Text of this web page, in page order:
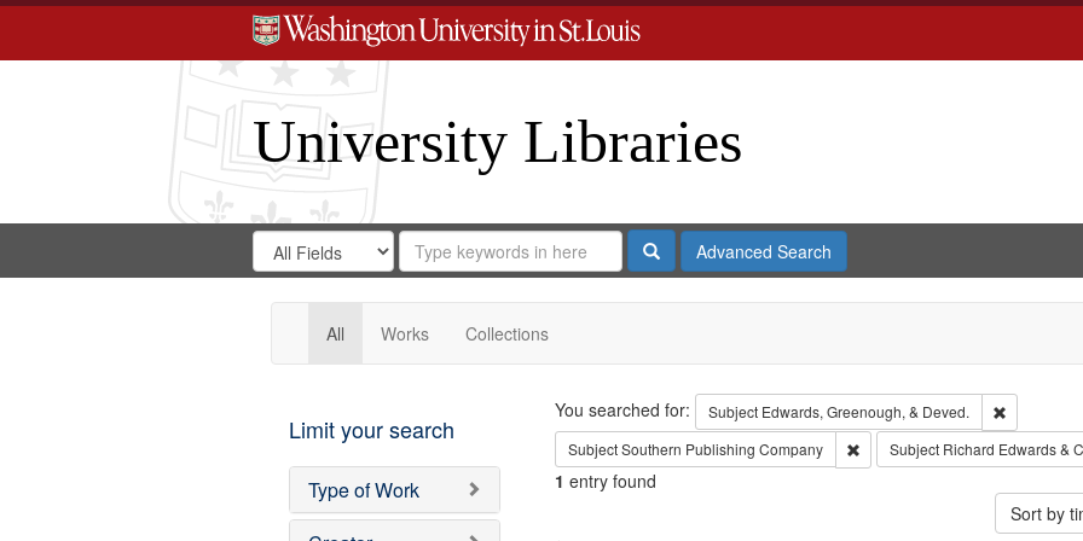
University Libraries
Search
Digital
Gateway
Search
in
for
Search
Repository
SearchAdvanced Search
All Works Collections
Limit your search
Type of Work
Search
You searched for: Subject Edwards, Greenough, & Deved.
Remove
SubjectSouthern Publishing Company Remove constraint Subject:
Subject Richard Edwards &
1 entry found
Sort by